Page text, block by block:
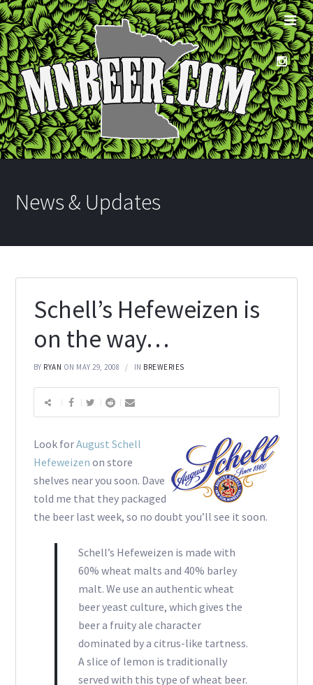
News & Updates
Schell’s Hefeweizen is
on the way…
BY RYAN ON MAY 29, 2008 IN BREWERIES
Look forAugust Schell
Hefeweizen on store
shelves near you soon. Dave
told me that they packaged
the beer last week, so no doubt you’ll see it soon.
Schell’s Hefeweizen is made with
60% wheat malts and 40% barley
malt. We use an authentic wheat
beer yeast culture, which gives the
beer a fruity ale character
dominated by a citrus-like tartness.
A slice of lemon is traditionally
served with this type of wheat beer.